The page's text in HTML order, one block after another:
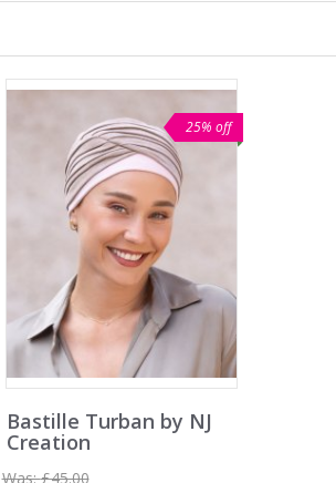
25% off
Bastille Turban by NJ
Creation
Was:£45.00